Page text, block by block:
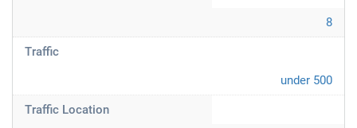
8
Traffic
under 500
Traffic Location